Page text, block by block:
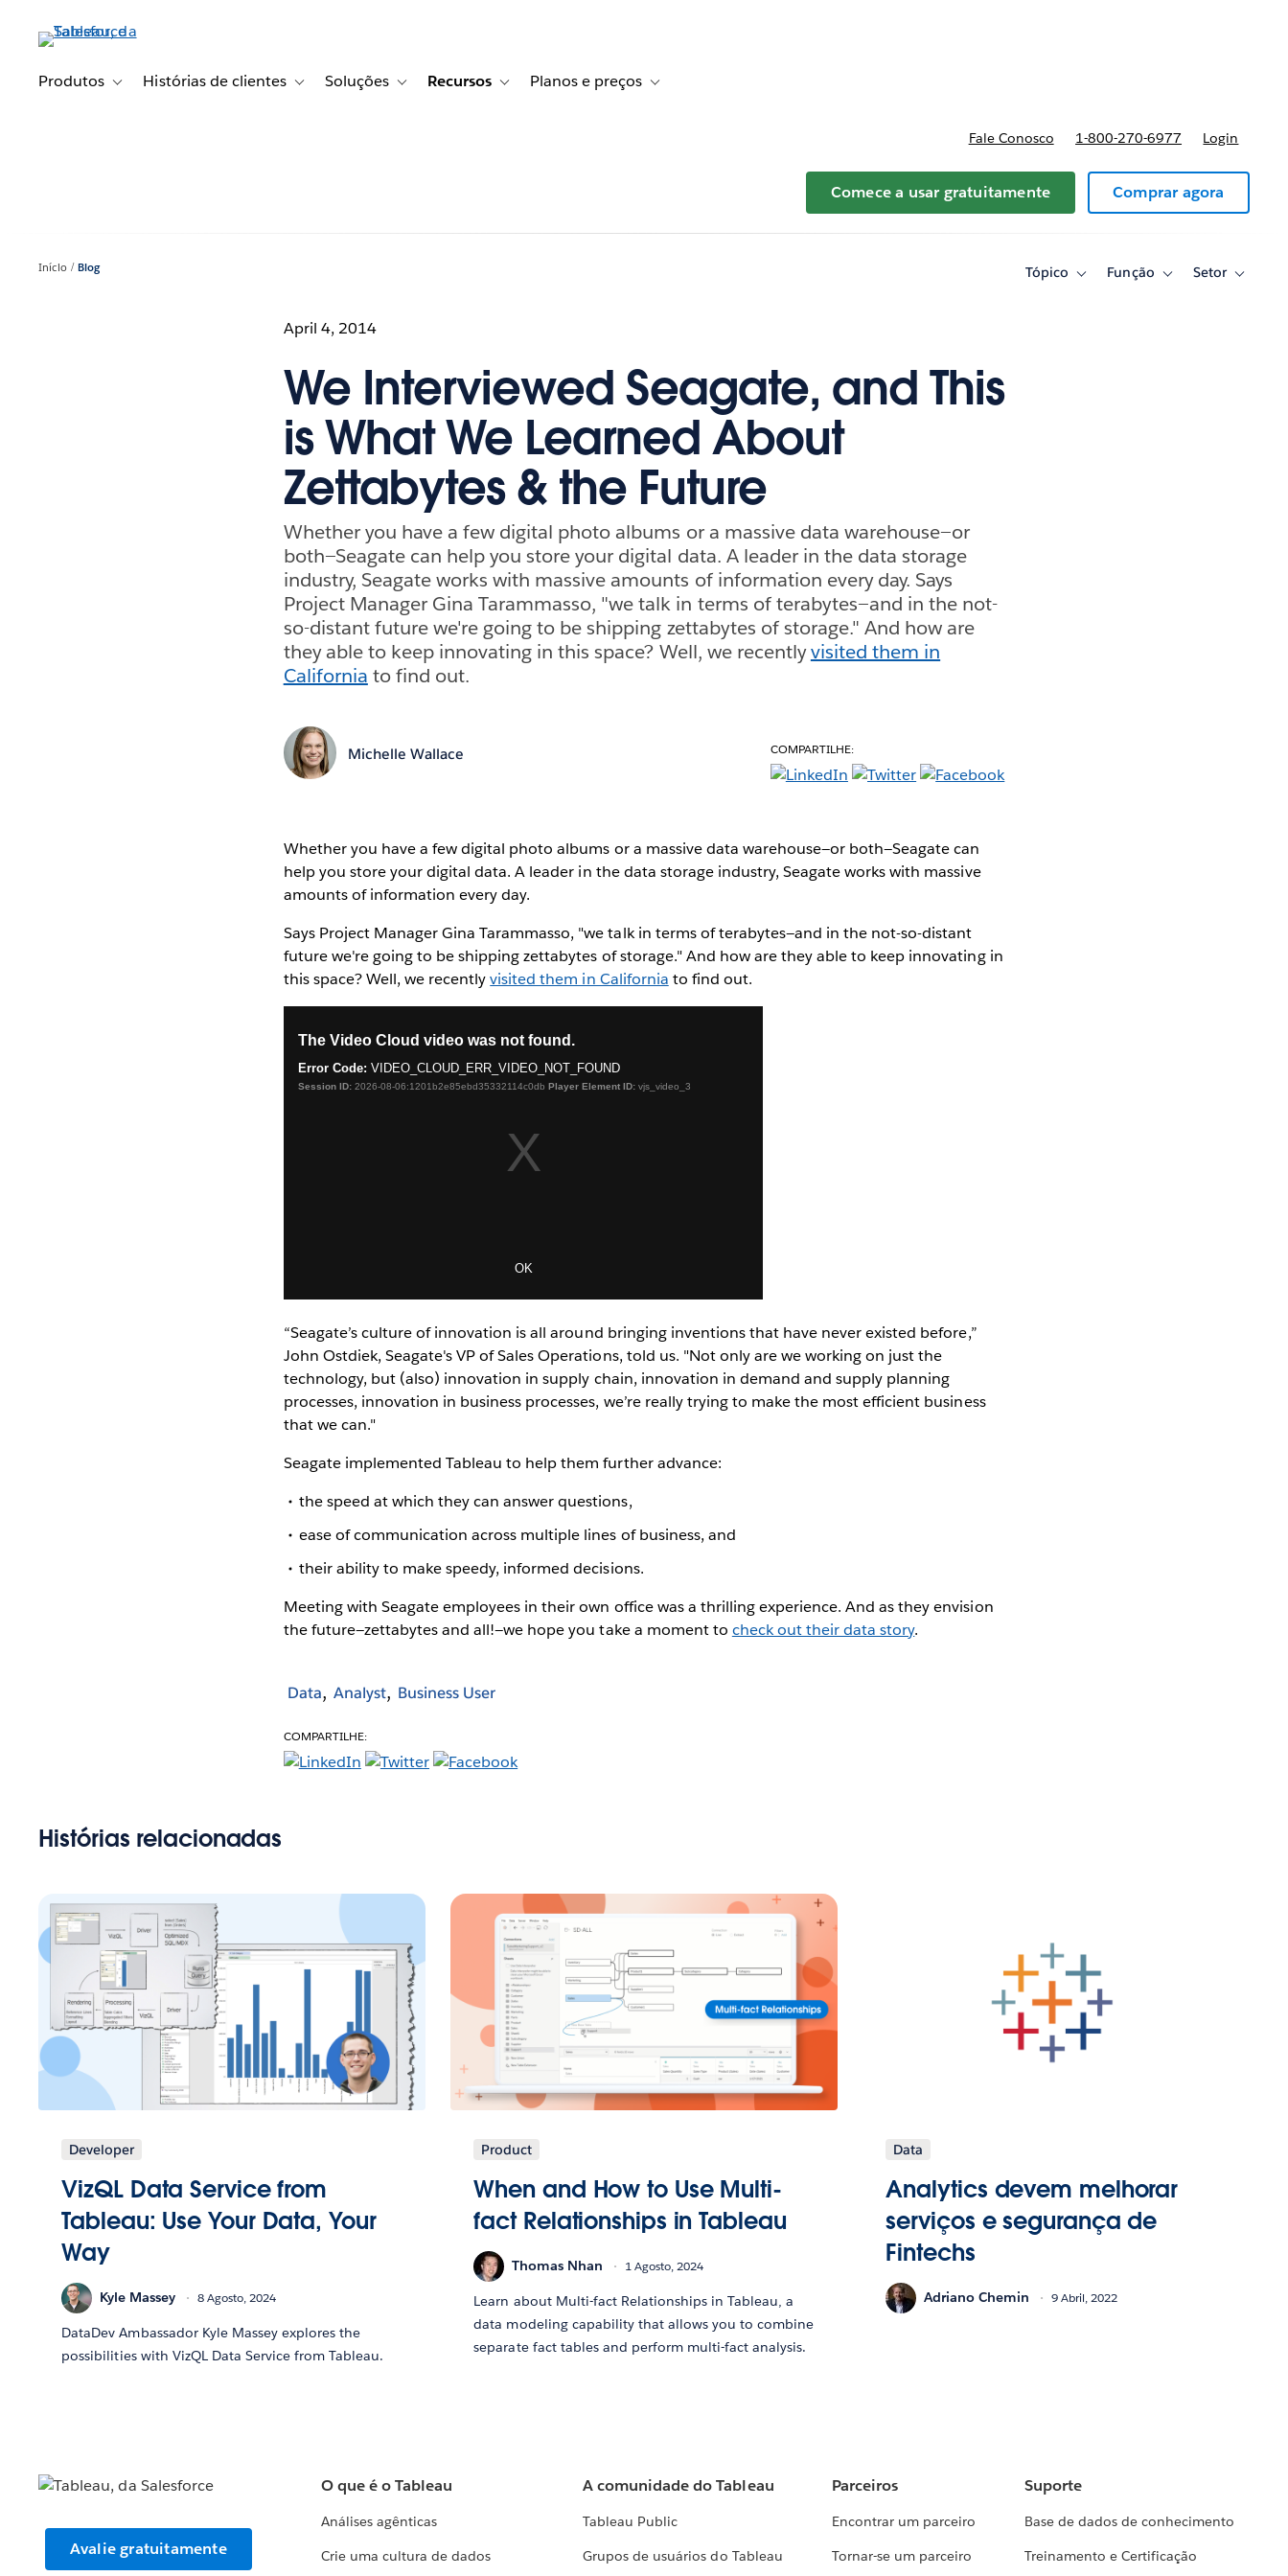
conteúdoProdutos Toggle sub-navigation for Produtos
Histórias de clientes Toggle sub-navigation for Histórias de clientes
Soluções Toggle sub-navigation for Soluções
Recursos Toggle sub-navigation for Recursos
Planos e preços Toggle sub-navigation for Planos e preços
Fale Conosco 1-800-270-6977 Login
Comece a usar gratuitamente Comprar agora
Início Blog Tópico
ToggleFunção
ToggleSetor
Toggle
April 4, 2014
We Interviewed Seagate, and This
is What We Learned About
Zettabytes & the Future
Whether you have a few digital photo albums or a massive data warehouse—or
both—Seagate can help you store your digital data. A leader in the data storage
industry, Seagate works with massive amounts of information every day. Says
Project Manager Gina Tarammasso, "we talk in terms of terabytes—and in the not-
so-distant future we're going to be shipping zettabytes of storage." And how are
they able to keep innovating in this space? Well, we recentlyvisited them in
California to find out.
Michelle Wallace COMPARTILHE:
Whether you have a few digital photo albums or a massive data warehouse—or both—Seagate can
help you store your digital data. A leader in the data storage industry, Seagate works with massive
amounts of information every day.
Says Project Manager Gina Tarammasso, "we talk in terms of terabytes—and in the not-so-distant
future we're going to be shipping zettabytes of storage." And how are they able to keep innovating in
this space? Well, we recentlyvisited them in California to find out.
“Seagate’s culture of innovation is all around bringing inventions that have never existed before,”
John Ostdiek, Seagate's VP of Sales Operations, told us. "Not only are we working on just the
technology, but (also) innovation in supply chain, innovation in demand and supply planning
processes, innovation in business processes, we’re really trying to make the most efficient business
that we can."
Seagate implemented Tableau to help them further advance:
the speed at which they can answer questions,
ease of communication across multiple lines of business, and
their ability to make speedy, informed decisions.
Meeting with Seagate employees in their own office was a thrilling experience. And as they envision
the future—zettabytes and all!—we hope you take a moment to check out their data story.
Data Analyst Business User
COMPARTILHE:
Histórias relacionadas
Developer
VizQL Data Service from
Tableau: Use Your Data, Your
Way
Kyle Massey 8 Agosto, 2024
DataDev Ambassador Kyle Massey explores the
possibilities with VizQL Data Service from Tableau.
Product
When and How to Use Multi-
fact Relationships in Tableau
Thomas Nhan 1 Agosto, 2024
Learn about Multi-fact Relationships in Tableau, a
data modeling capability that allows you to combine
separate fact tables and perform multi-fact analysis.
Data
Analytics devem melhorar
serviços e segurança de
Fintechs
Adriano Chemin 9 Abril, 2022
Avalie gratuitamente
O que é o Tableau
Análises agênticas
Crie uma cultura de dados
A comunidade do Tableau
Tableau Public
Grupos de usuários do Tableau
Parceiros
Encontrar um parceiro
Tornar-se um parceiro
Suporte
Base de dados de conhecimento
Treinamento e Certificação